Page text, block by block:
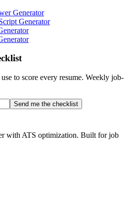
Generator
Generator
to score every resume. Weekly job-
Send me the checklist
with ATS optimization. Built for job